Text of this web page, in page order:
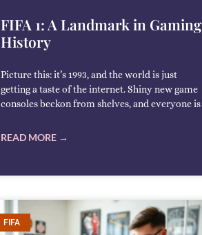
FIFA 1: A Landmark in Gaming
History
Picture this: it’s 1993, and the world is just
getting a taste of the internet. Shiny new game
consoles beckon from shelves, and everyone is
READ MORE →
FIFA